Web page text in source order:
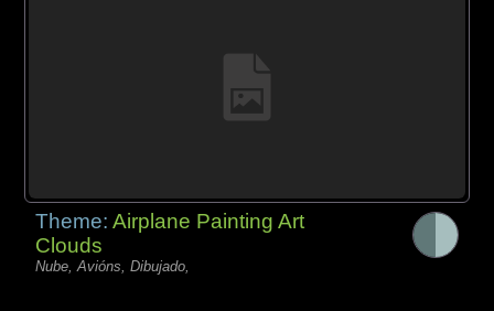
Theme:Airplane Painting Art
Clouds
Nube, Avións, Dibujado,